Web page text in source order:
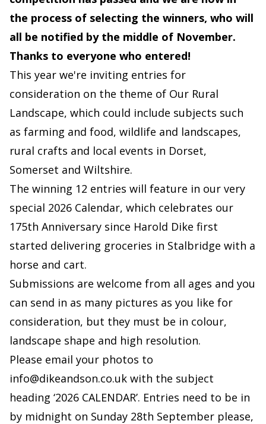
the process of selecting the winners, who will
all be notified by the middle of November.
Thanks to everyone who entered!
This year we're inviting entries for
consideration on the theme of Our Rural
Landscape, which could include subjects such
as farming and food, wildlife and landscapes,
rural crafts and local events in Dorset,
Somerset and Wiltshire.
The winning 12 entries will feature in our very
special 2026 Calendar, which celebrates our
175th Anniversary since Harold Dike first
started delivering groceries in Stalbridge with a
horse and cart.
Submissions are welcome from all ages and you
can send in as many pictures as you like for
consideration, but they must be in colour,
landscape shape and high resolution.
Please email your photos to
info@dikeandson.co.uk with the subject
heading ‘2026 CALENDAR’. Entries need to be in
by midnight on Sunday 28th September please,